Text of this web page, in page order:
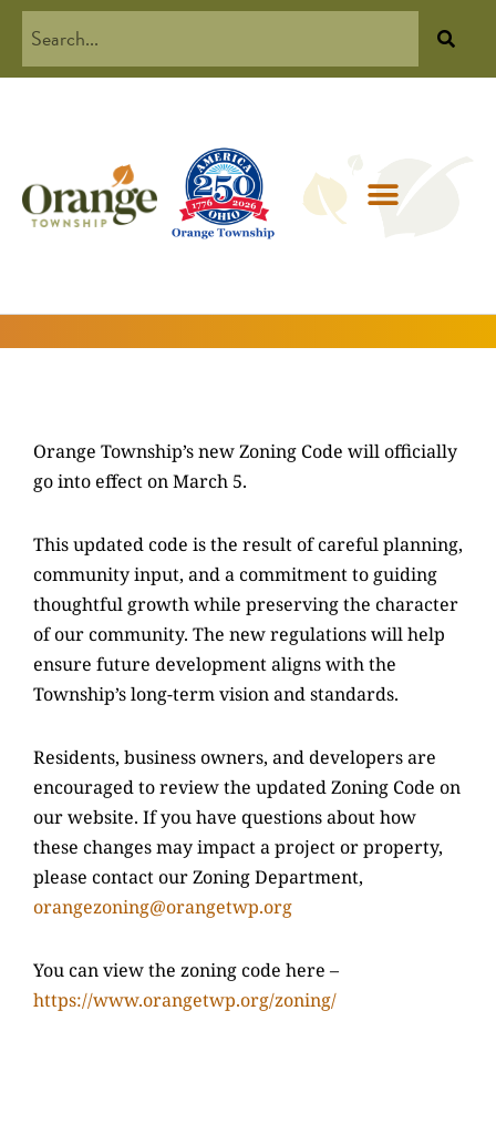
Orange Township’s new Zoning Code will officially
go into effect on March 5.
This updated code is the result of careful planning,
community input, and a commitment to guiding
thoughtful growth while preserving the character
of our community. The new regulations will help
ensure future development aligns with the
Township’s long-term vision and standards.
Residents, business owners, and developers are
encouraged to review the updated Zoning Code on
our website. If you have questions about how
these changes may impact a project or property,
please contact our Zoning Department,
orangezoning@orangetwp.org
You can view the zoning code here –
https://www.orangetwp.org/zoning/